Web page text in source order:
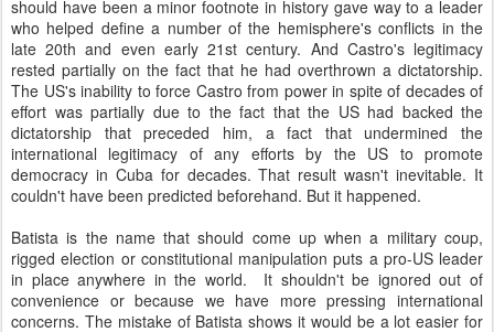
should have been a minor footnote in history gave way to a leader
who helped define a number of the hemisphere's conflicts in the
late 20th and even early 21st century. And Castro's legitimacy
rested partially on the fact that he had overthrown a dictatorship.
The US's inability to force Castro from power in spite of decades of
effort was partially due to the fact that the US had backed the
dictatorship that preceded him, a fact that undermined the
international legitimacy of any efforts by the US to promote
democracy in Cuba for decades. That result wasn't inevitable. It
couldn't have been predicted beforehand. But it happened.
Batista is the name that should come up when a military coup,
rigged election or constitutional manipulation puts a pro-US leader
in place anywhere in the world. It shouldn't be ignored out of
convenience or because we have more pressing international
concerns. The mistake of Batista shows it would be a lot easier for